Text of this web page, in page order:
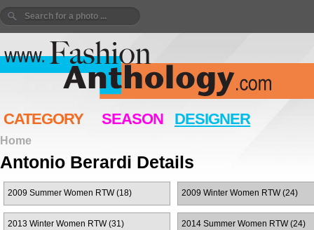
CATEGORY SEASON DESIGNER
Home
Antonio Berardi Details
2009 Summer Women RTW (18) 2009 Winter Women RTW (24)
2013 Winter Women RTW (31) 2014 Summer Women RTW (24)